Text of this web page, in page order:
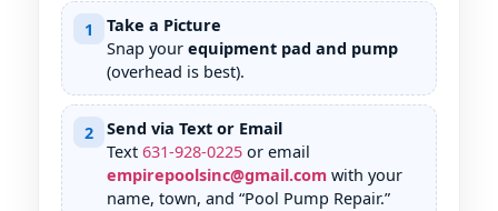
1
Take a Picture
Snap your equipment pad and pump
(overhead is best).
2
Send via Text or Email
Text 631-928-0225 or email
empirepoolsinc@gmail.com with your
name, town, and “Pool Pump Repair.”